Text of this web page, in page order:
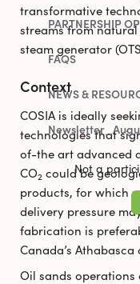
PARTNERSHIP
FAQS
NEWS &
Not a
transformative
streams from
steam generator
Context
COSIA is ideally
technologies that
of-the art advanced
CO2 could be
products, for which
delivery pressure
fabrication is
Canada’s Athabasca
Oil sands